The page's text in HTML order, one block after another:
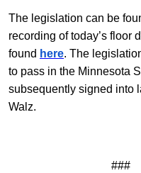
The legislation can be
recording of today’s floor
found here. The
to pass in the Minnesota
subsequently signed into
Walz.
###